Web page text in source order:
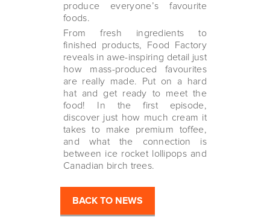
produce everyone’s favourite
foods.
From fresh ingredients to
finished products, Food Factory
reveals in awe-inspiring detail just
how mass-produced favourites
are really made. Put on a hard
hat and get ready to meet the
food! In the first episode,
discover just how much cream it
takes to make premium toffee,
and what the connection is
between ice rocket lollipops and
Canadian birch trees.
BACK TO NEWS